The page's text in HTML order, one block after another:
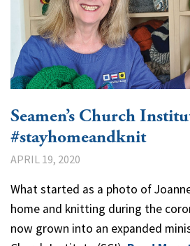
Seamen’s Church
#stayhomeandknit
APRIL 19, 2020
What started as a photo of
home and knitting during the
now grown into an expanded